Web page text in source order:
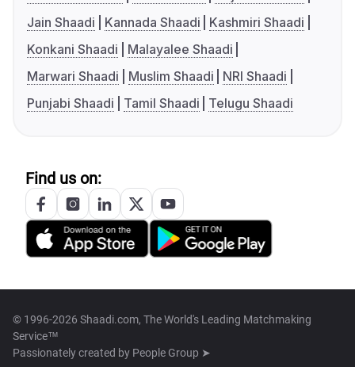
Jain Shaadi
Kannada Shaadi
Kashmiri Shaadi
Konkani Shaadi
Malayalee Shaadi
Marwari Shaadi
Muslim Shaadi
NRI Shaadi
Punjabi Shaadi
Tamil Shaadi Telugu Shaadi
Find us on:
© 1996-2026 Shaadi.com, The World's Leading Matchmaking
Service™
Passionately created by People Group ➤